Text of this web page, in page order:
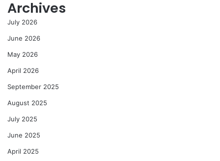
Archives
July 2026
June 2026
May 2026
April 2026
September 2025
August 2025
July 2025
June 2025
April 2025